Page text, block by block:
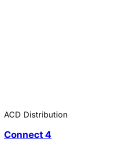
ACD Distribution
Connect 4